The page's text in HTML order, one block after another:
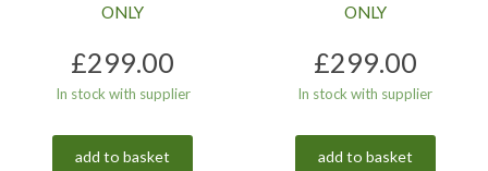
ONLY
£299.00
In stock with supplier
add to basket
ONLY
£299.00
In stock with supplier
add to basket